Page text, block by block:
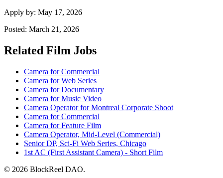
Apply by: May 17, 2026
Posted: March 21, 2026
Related Film Jobs
Camera for Commercial
Camera for Web Series
Camera for Documentary
Camera for Music Video
Camera Operator for Montreal Corporate Shoot
Camera for Commercial
Camera for Feature Film
Camera Operator, Mid-Level (Commercial)
Senior DP, Sci-Fi Web Series, Chicago
1st AC (First Assistant Camera) - Short Film
© 2026 BlockReel DAO.